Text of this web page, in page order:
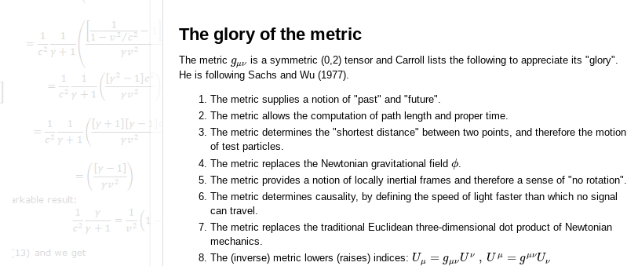
The glory of the metric
The metric gμν is a symmetric (0,2) tensor and Carroll lists the following to appreciate its "glory".
He is following Sachs and Wu (1977).
The metric supplies a notion of "past" and "future".
The metric allows the computation of path length and proper time.
The metric determines the "shortest distance" between two points, and therefore the motion
of test particles.
The metric replaces the Newtonian gravitational field ϕ
The metric provides a notion of locally inertial frames and therefore a sense of "no rotation".
The metric determines causality, by defining the speed of light faster than which no signal
can travel.
The metric replaces the traditional Euclidean three-dimensional dot product of Newtonian
mechanics.
The (inverse) metric lowers (raises) indices: U μ = gμν U ν , U μ = g μν Uν